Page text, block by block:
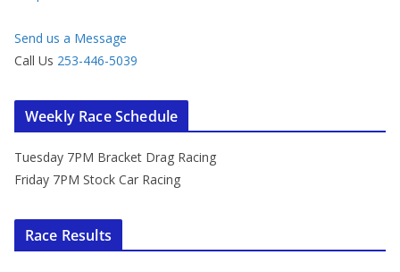
Send us a Message
Call Us 253-446-5039
Weekly Race Schedule
Tuesday 7PM Bracket Drag Racing
Friday 7PM Stock Car Racing
Race Results